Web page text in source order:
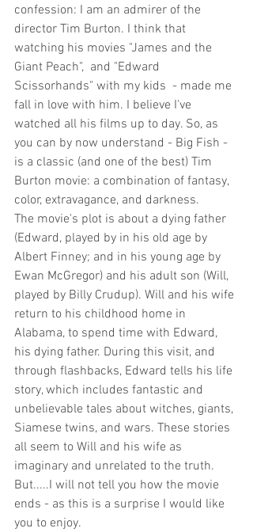
confession: I am an admirer of the
director Tim Burton. I think that
watching his movies "James and the
Giant Peach",  and "Edward
Scissorhands" with my kids  - made me
fall in love with him. I believe I've
watched all his films up to day. So, as
you can by now understand - Big Fish -
is a classic (and one of the best) Tim
Burton movie: a combination of fantasy,
color, extravagance, and darkness.
The movie's plot is about a dying father
(Edward, played by in his old age by
Albert Finney; and in his young age by
Ewan McGregor) and his adult son (Will,
played by Billy Crudup). Will and his wife
return to his childhood home in
Alabama, to spend time with Edward,
his dying father. During this visit, and
through flashbacks, Edward tells his life
story, which includes fantastic and
unbelievable tales about witches, giants,
Siamese twins, and wars. These stories
all seem to Will and his wife as
imaginary and unrelated to the truth.
But.....I will not tell you how the movie
ends - as this is a surprise I would like
you to enjoy.